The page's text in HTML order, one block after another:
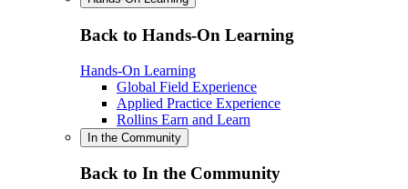
Back to Hands-On Learning
Hands-On Learning
Global Field Experience
Applied Practice Experience
Rollins Earn and Learn
In the Community
Back to In the Community